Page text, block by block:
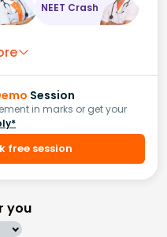
NEET Crash
Session
in marks or get your
free session
you